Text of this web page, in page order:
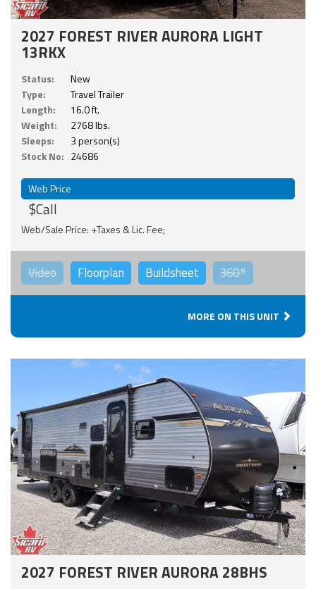
2027 FOREST RIVER AURORA LIGHT
13RKX
Status:
New
Type:
Travel Trailer
Length:
16.0 ft.
Weight:
2768 lbs.
Sleeps:
3 person(s)
Stock No: 24686
Web Price
$Call
Web/Sale Price: +Taxes & Lic. Fee;
Video Floorplan Buildsheet 360°
MORE ON THIS UNIT
2027 FOREST RIVER AURORA 28BHS